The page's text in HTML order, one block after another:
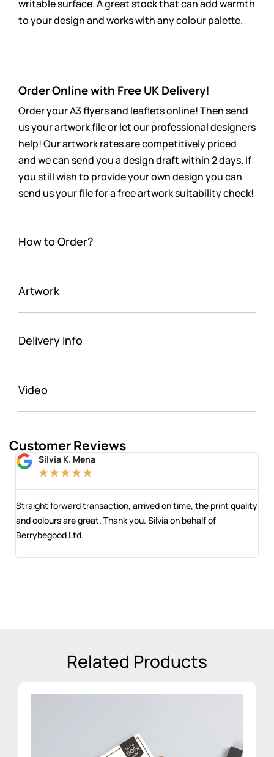
How to Order?
Artwork
Delivery Info
Video
writable surface. A great stock that can add warmth
to your design and works with any colour palette.
Order Online with Free UK Delivery!
Order your A3 flyers and leaflets online! Then send
us your artwork file or let our professional designers
help! Our artwork rates arecompetitivelypriced
and we can send you a design draft within 2 days. If
you still wish to provide your own design you can
send us your file for a free artwork suitability check!
Customer Reviews
Silvia K. Mena
★ ★ ★ ★ ★
Straight forward transaction, arrived on time, the print quality
and colours are great. Thank you. Silvia on behalf of
Berrybegood Ltd.
Related Products